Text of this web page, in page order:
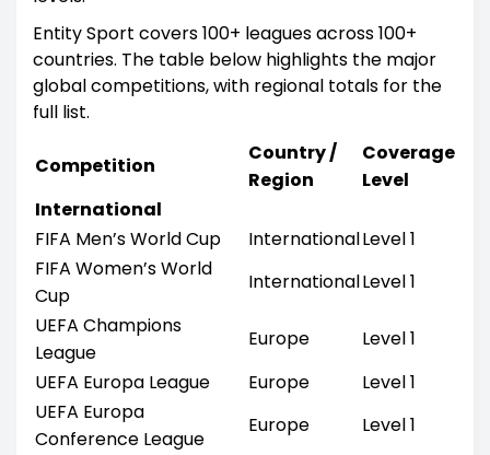
Entity Sport covers 100+ leagues across 100+
countries. The table below highlights the major
global competitions, with regional totals for the
full list.
Competition
Country /
Region
Coverage
Level
International
FIFA Men’s World Cup
InternationalLevel 1
FIFA Women’s World
Cup
InternationalLevel 1
UEFA Champions
League
Europe
Level 1
UEFA Europa League
Europe
Level 1
UEFA Europa
Conference League
Europe
Level 1